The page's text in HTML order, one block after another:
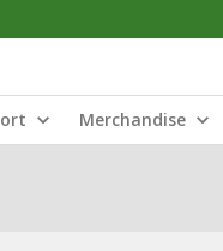
Merchandise